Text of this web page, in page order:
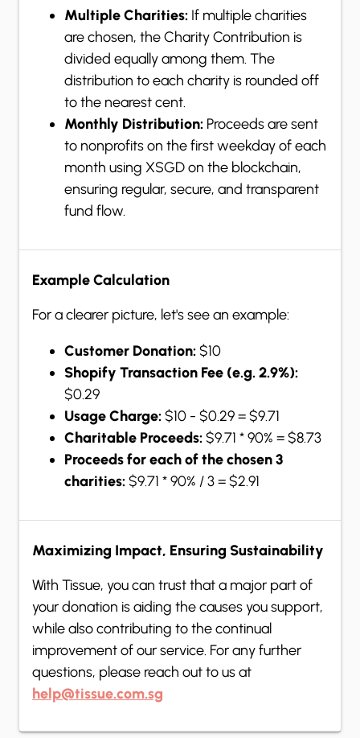
Multiple Charities: If multiple charities
are chosen, the Charity Contribution is
divided equally among them. The
distribution to each charity is rounded off
to the nearest cent.
Monthly Distribution: Proceeds are sent
to nonprofits on the first weekday of each
month using XSGD on the blockchain,
ensuring regular, secure, and transparent
fund flow.
Example Calculation
For a clearer picture, let's see an example:
Customer Donation:$10
Shopify Transaction Fee (e.g. 2.9%):
$0.29
Usage Charge:$10 - $0.29 = $9.71
Charitable Proceeds:$9.71 * 90% = $8.73
Proceeds for each of the chosen 3
charities:$9.71 * 90% / 3 = $2.91
Maximizing Impact, Ensuring Sustainability
With Tissue, you can trust that a major part of
your donation is aiding the causes you support,
while also contributing to the continual
improvement of our service. For any further
questions, please reach out to us at
help@tissue.com.sg